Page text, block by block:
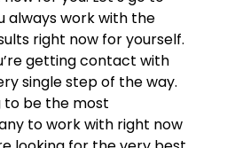
always work with the
right now for yourself.
getting contact with
single step of the way.
to be the most
to work with right now